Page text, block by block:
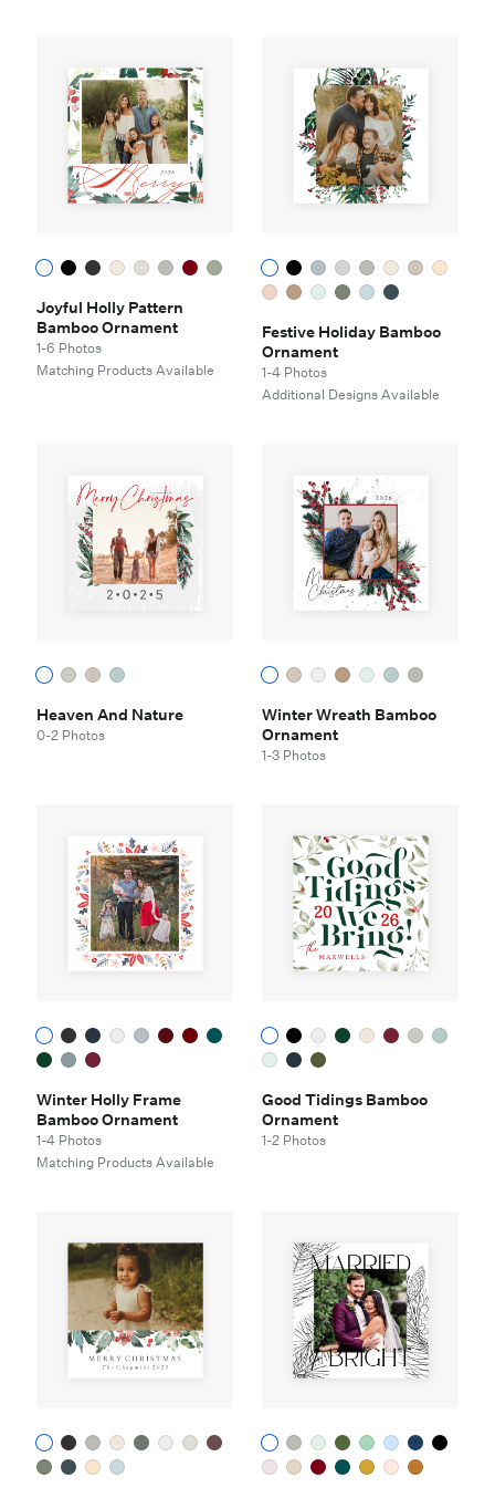
Joyful Holly Pattern
Bamboo Ornament
1-6 Photos
Matching Products Available
Festive Holiday Bamboo
Ornament
1-4 Photos
Additional Designs Available
Heaven And Nature
0-2 Photos
Winter Wreath Bamboo
Ornament
1-3 Photos
Winter Holly Frame
Bamboo Ornament
1-4 Photos
Matching Products Available
Good Tidings Bamboo
Ornament
1-2 Photos